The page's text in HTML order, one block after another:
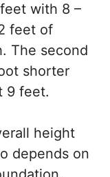
with 8 –
feet of
The second
shorter
9 feet.
height
depends on